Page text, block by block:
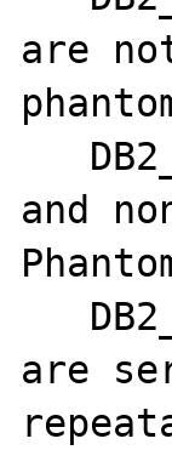
are
and
are